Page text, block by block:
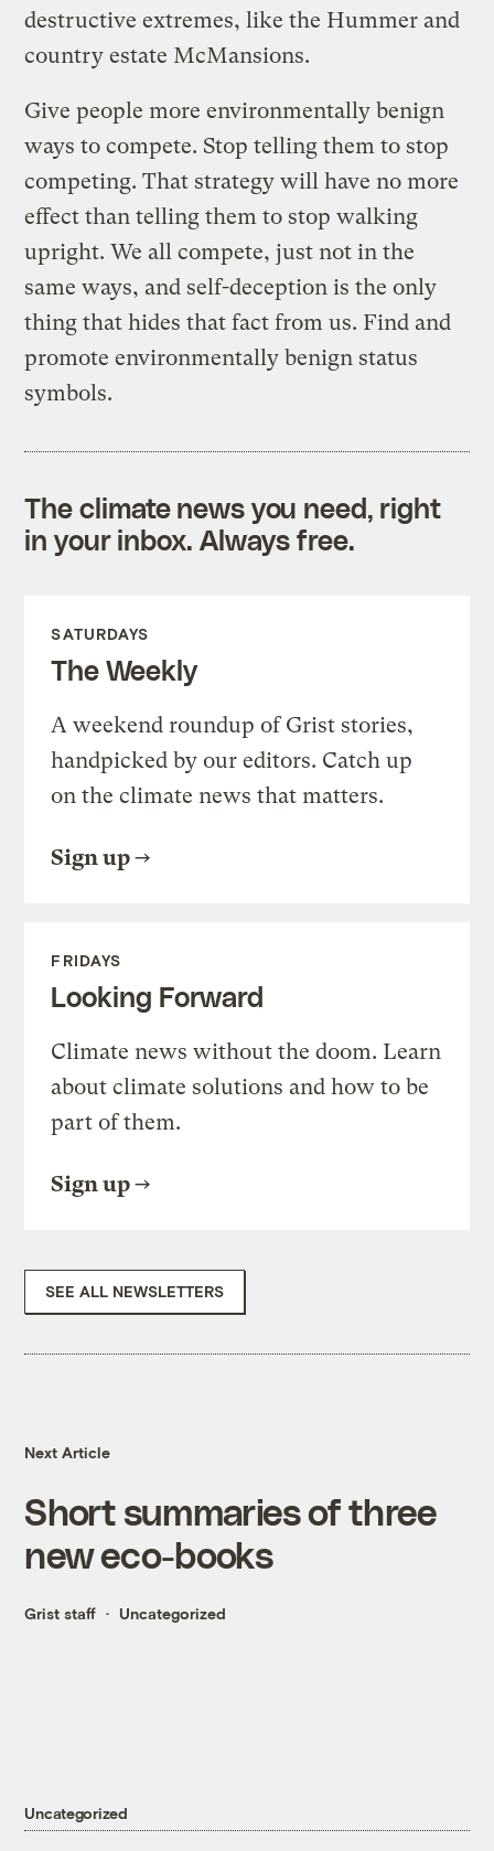
destructive extremes, like the Hummer and
country estate McMansions.
Give people more environmentally benign
ways to compete. Stop telling them to stop
competing. That strategy will have no more
effect than telling them to stop walking
upright. We all compete, just not in the
same ways, and self-deception is the only
thing that hides that fact from us. Find and
promote environmentally benign status
symbols.
The climate news you need, right
in your inbox. Always free.
SATURDAYS
The Weekly
A weekend roundup of Grist stories,
handpicked by our editors. Catch up
on the climate news that matters.
Sign up
FRIDAYS
Looking Forward
Climate news without the doom. Learn
about climate solutions and how to be
part of them.
Sign up
SEE ALL NEWSLETTERS
Next Article
Short summaries of three
new eco-books
Grist staff Uncategorized
Uncategorized